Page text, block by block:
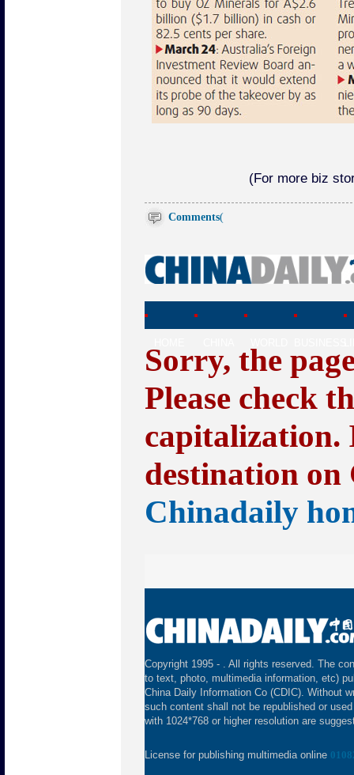
(For more biz
Comments(
Sorry, the
Please check
capitalization.
destination
Chinadaily
Copyright 1995 - . All rights reserved. The
to text, photo, multimedia information, etc)
China Daily Information Co (CDIC). Without
such content shall not be republished or
with 1024*768 or higher resolution are
License for publishing multimedia online